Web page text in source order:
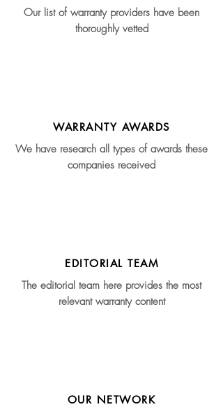
Our list of warranty providers have been
thoroughly vetted
WARRANTY AWARDS
We have research all types of awards these
companies received
EDITORIAL TEAM
The editorial team here provides the most
relevant warranty content
OUR NETWORK